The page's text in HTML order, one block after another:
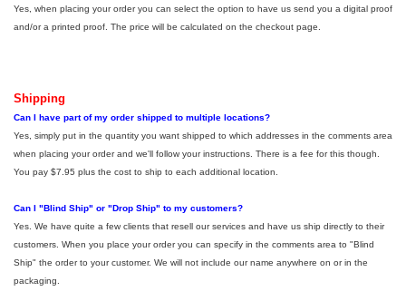
Yes, when placing your order you can select the option to have us send you a digital proof
and/or a printed proof. The price will be calculated on the checkout page.
Shipping
Can I have part of my order shipped to multiple locations?
Yes, simply put in the quantity you want shipped to which addresses in the comments area
when placing your order and we'll follow your instructions. There is a fee for this though.
You pay $7.95 plus the cost to ship to each additional location.
Can I "Blind Ship" or "Drop Ship" to my customers?
Yes. We have quite a few clients that resell our services and have us ship directly to their
customers. When you place your order you can specify in the comments area to "Blind
Ship" the order to your customer. We will not include our name anywhere on or in the
packaging.